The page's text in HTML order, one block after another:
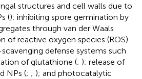
structures and cell walls due to
(); inhibiting spore germination by
through van der Waals
of reactive oxygen species (ROS)
defense systems such
of glutathione (; ); release of
NPs (; ; ); and photocatalytic